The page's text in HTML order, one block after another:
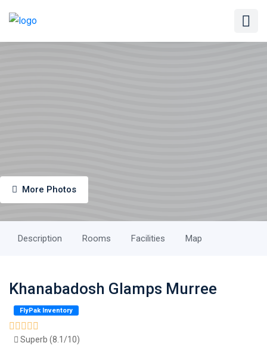
More Photos
Description Rooms Facilities Map
Khanabadosh Glamps Murree
FlyPak Inventory
Superb (8.1/10)